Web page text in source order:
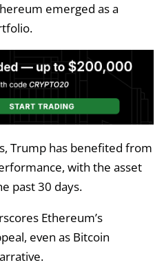
emerged as a
Trump has benefited from
with the asset
past 30 days.
Ethereum’s
even as Bitcoin